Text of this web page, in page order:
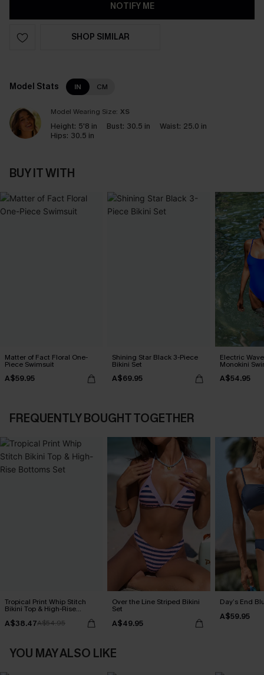
NOTIFY ME
SHOP SIMILAR
Model Stats IN CM
Model Wearing Size: XS
Height: 5'8 in Bust: 30.5 in Waist: 25.0 in
Hips: 30.5 in
BUY IT WITH
Matter of Fact Floral One-
Piece Swimsuit
A$59.95
Shining Star Black 3-Piece
Bikini Set
A$69.95
Electric
Monokini
A$54.95
FREQUENTLY BOUGHT TOGETHER
Tropical Print Whip Stitch
Bikini Top & High-Rise
A$38.47A$54.95
Over the Line Striped Bikini
Set
A$49.95
Day’s End
A$59.95
YOU MAY ALSO LIKE